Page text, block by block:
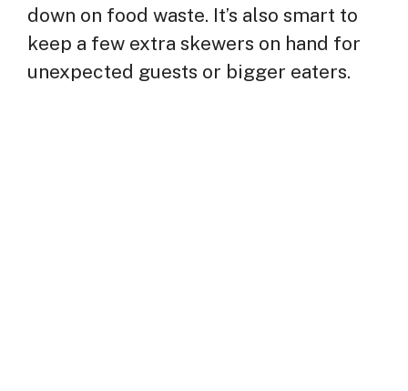
down on food waste. It’s also smart to
keep a few extra skewers on hand for
unexpected guests or bigger eaters.